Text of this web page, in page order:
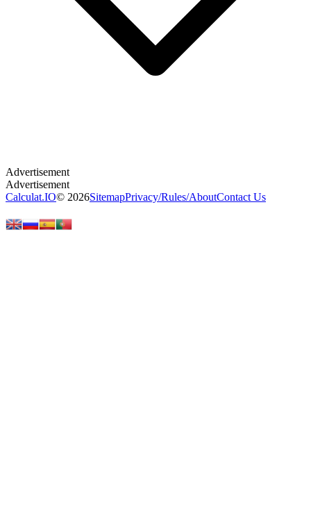
Calculat.IO© 2026SitemapPrivacy/Rules/AboutContact Us